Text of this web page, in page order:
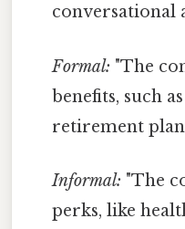
conversational
Formal: "The
benefits, such
retirement
Informal: "The
perks, like